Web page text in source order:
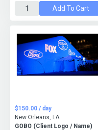
Add To Cart
GOBO (Client Logo / Name)
$150.00 / day
New Orleans, LA